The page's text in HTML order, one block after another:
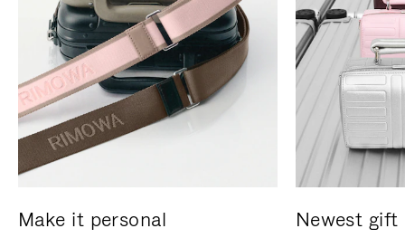
Make it personal Newest gift